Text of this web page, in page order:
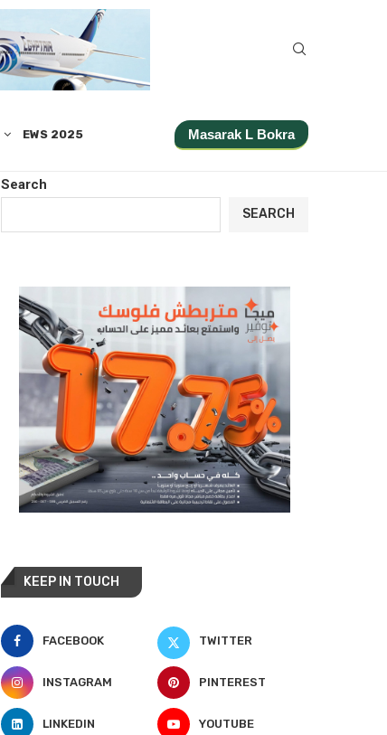
EWS 2025 Masarak L Bokra
Search
SEARCH
KEEP IN TOUCH
FACEBOOK TWITTER
INSTAGRAM PINTEREST
LINKEDIN YOUTUBE